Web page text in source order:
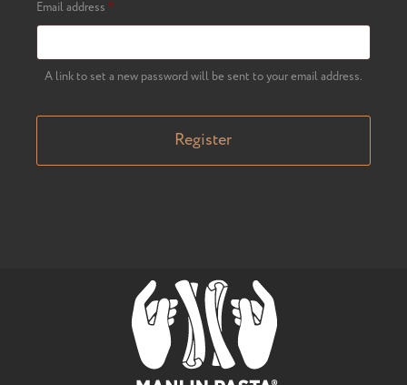
Email address *Required
A link to set a new password will be sent to your email address.
Register